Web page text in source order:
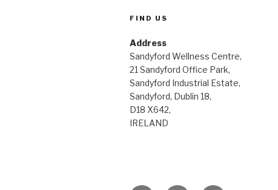
FIND US
Address
Sandyford Wellness Centre,
21 Sandyford Office Park,
Sandyford Industrial Estate,
Sandyford, Dublin 18,
D18 X642,
IRELAND